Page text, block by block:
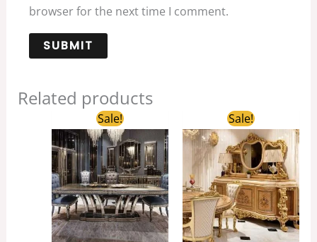
browser for the next time I comment.
Related products
Sale!
Original
price
was:
$3,688.00.
price
is:
$2,500.00.
Sale!
Original
price
was:
$8,800.00.
price
is:
$6,000.00.